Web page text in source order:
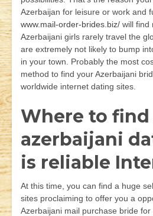
Azerbaijan for leisure or work and
www.mail-order-brides.biz/ will find
Azerbaijani girls rarely travel the
are extremely not likely to bump
in your town. Probably the most
method to find your Azerbaijani
worldwide internet dating sites.
Where to find
azerbaijani
is reliable
At this time, you can find a huge
sites proclaiming to offer you a
Azerbaijani mail purchase bride for